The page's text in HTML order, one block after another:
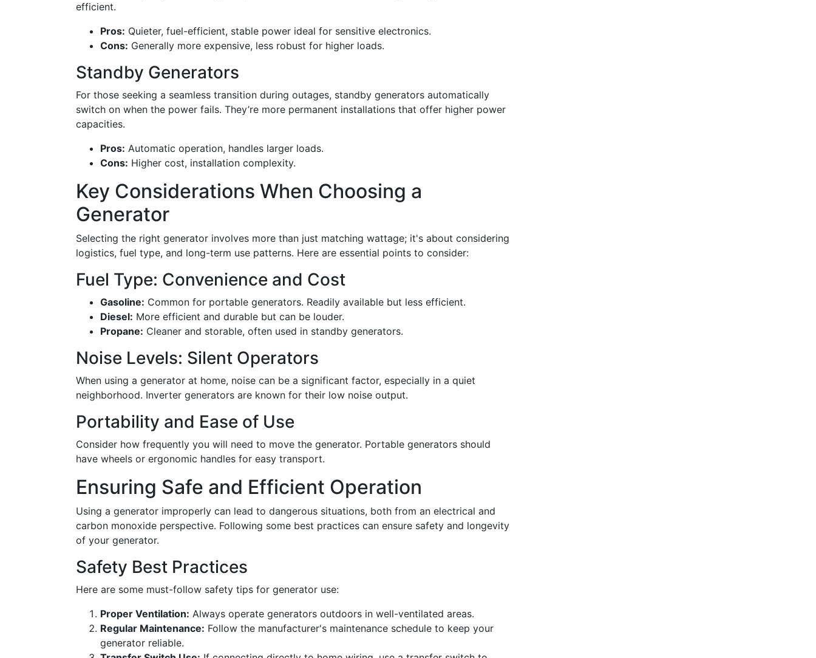
efficient.
Pros: Quieter, fuel-efficient, stable power ideal for sensitive electronics.
Cons: Generally more expensive, less robust for higher loads.
Standby Generators
For those seeking a seamless transition during outages, standby generators automatically
switch on when the power fails. They’re more permanent installations that offer higher power
capacities.
Pros: Automatic operation, handles larger loads.
Cons: Higher cost, installation complexity.
Key Considerations When Choosing a
Generator
Selecting the right generator involves more than just matching wattage; it's about considering
logistics, fuel type, and long-term use patterns. Here are essential points to consider:
Fuel Type: Convenience and Cost
Gasoline: Common for portable generators. Readily available but less efficient.
Diesel: More efficient and durable but can be louder.
Propane: Cleaner and storable, often used in standby generators.
Noise Levels: Silent Operators
When using a generator at home, noise can be a significant factor, especially in a quiet
neighborhood. Inverter generators are known for their low noise output.
Portability and Ease of Use
Consider how frequently you will need to move the generator. Portable generators should
have wheels or ergonomic handles for easy transport.
Ensuring Safe and Efficient Operation
Using a generator improperly can lead to dangerous situations, both from an electrical and
carbon monoxide perspective. Following some best practices can ensure safety and longevity
of your generator.
Safety Best Practices
Here are some must-follow safety tips for generator use:
Proper Ventilation: Always operate generators outdoors in well-ventilated areas.
Regular Maintenance: Follow the manufacturer's maintenance schedule to keep your
generator reliable.